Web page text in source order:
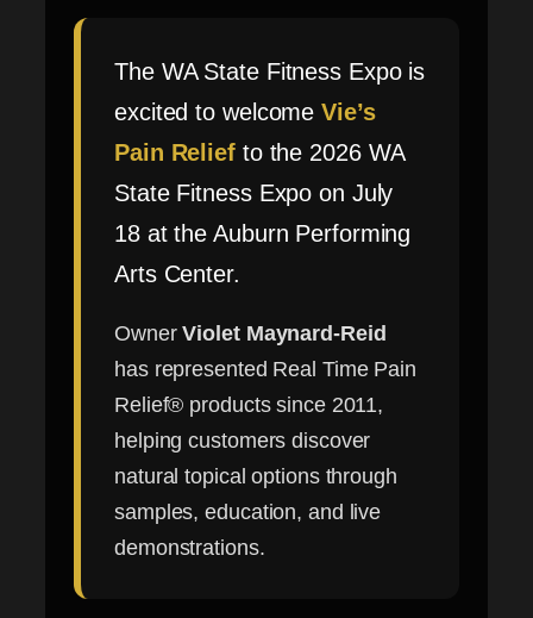
The WA State Fitness Expo is
excited to welcomeVie’s
Pain Reliefto the 2026 WA
State Fitness Expo on July
18 at the Auburn Performing
Arts Center.
OwnerViolet Maynard-Reid
has represented Real Time Pain
Relief® products since 2011,
helping customers discover
natural topical options through
samples, education, and live
demonstrations.